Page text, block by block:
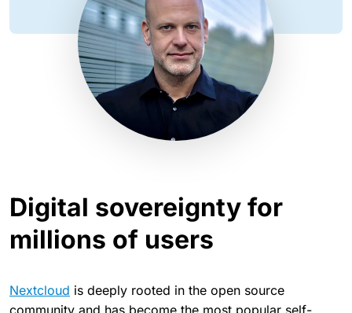
Digital sovereignty for
millions of users
Nextcloud is deeply rooted in the open source